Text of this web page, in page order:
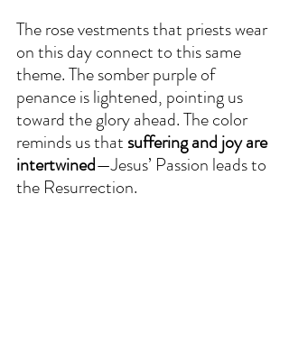
The rose vestments that priests wear
on this day connect to this same
theme. The somber purple of
penance is lightened, pointing us
toward the glory ahead. The color
reminds us that suffering and joy are
intertwined—Jesus’ Passion leads to
the Resurrection.